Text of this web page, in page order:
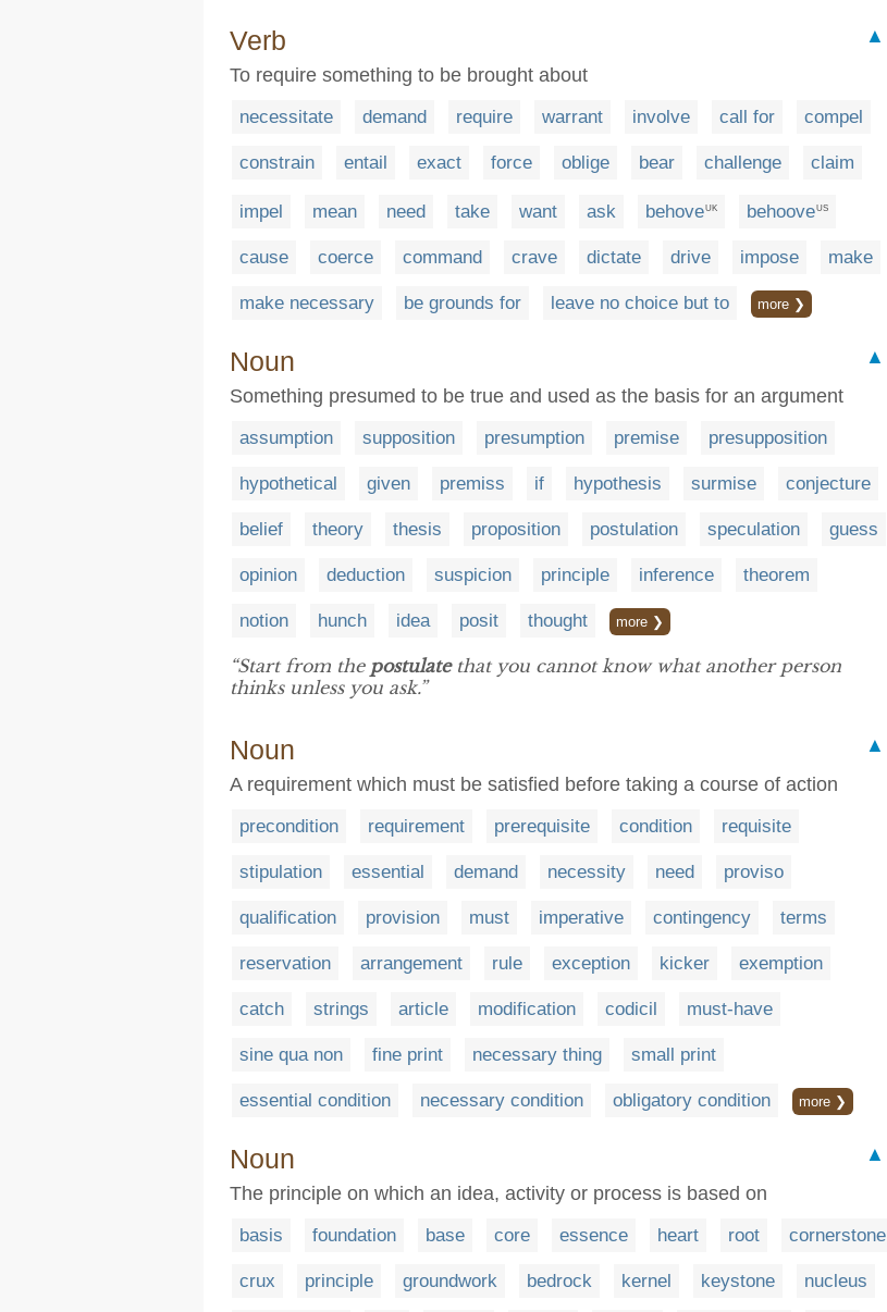
Verb
▲
To require something to be brought about
necessitate demand require warrant involve call for compel
constrain entail exact force oblige bear challenge claim
impel mean need take want ask behoveUK behooveUS
cause coerce command crave dictate drive impose make
make necessary be grounds for leave no choice but to more ❯
Noun
▲
Something presumed to be true and used as the basis for an argument
assumption supposition presumption premise presupposition
hypothetical given premiss if hypothesis surmise conjecture
belief theory thesis proposition postulation speculation guess
opinion deduction suspicion principle inference theorem
notion hunch idea posit thought more ❯
“Start from the postulatethat you cannot know what another person
thinks unless you ask.”
Noun
▲
A requirement which must be satisfied before taking a course of action
precondition requirement prerequisite condition requisite
stipulation essential demand necessity need proviso
qualification provision must imperative contingency terms
reservation arrangement rule exception kicker exemption
catch strings article modification codicil must-have
sine qua non fine print necessary thing small print
essential condition necessary condition obligatory condition more ❯
Noun
▲
The principle on which an idea, activity or process is based on
basis foundation base core essence heart root cornerstone
crux principle groundwork bedrock kernel keystone nucleus